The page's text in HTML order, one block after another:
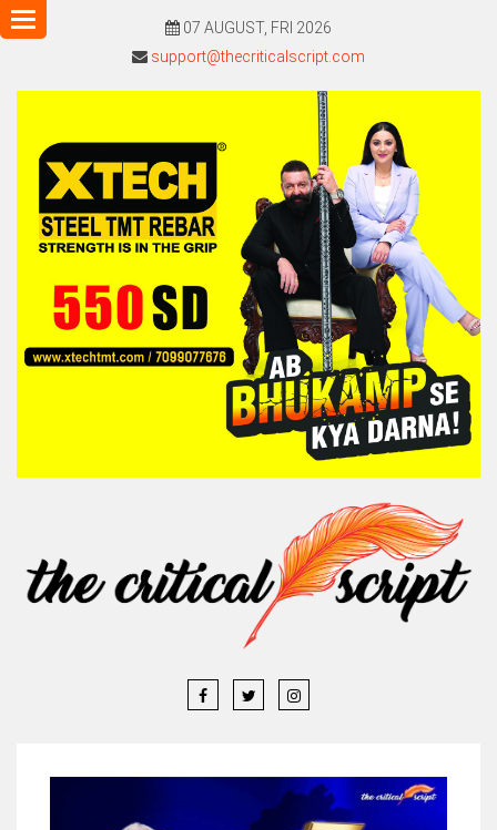
07 AUGUST, FRI 2026
support@thecriticalscript.com
Toggle
navigation